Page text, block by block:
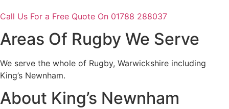
Call Us For a Free Quote On 01788 288037
Areas Of Rugby We Serve
We serve the whole of Rugby, Warwickshire including
King’s Newnham.
About King’s Newnham